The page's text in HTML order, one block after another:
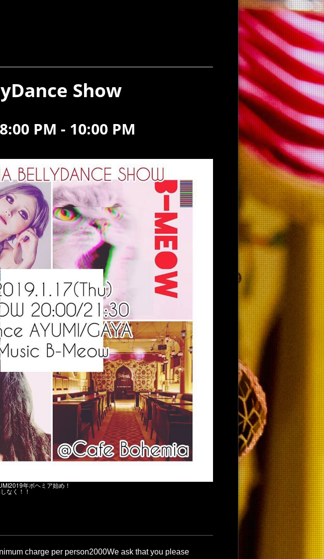
Show
PM - 10:00 PM
年ボヘミア始め！
なく！！
charge per person2000We ask that you please